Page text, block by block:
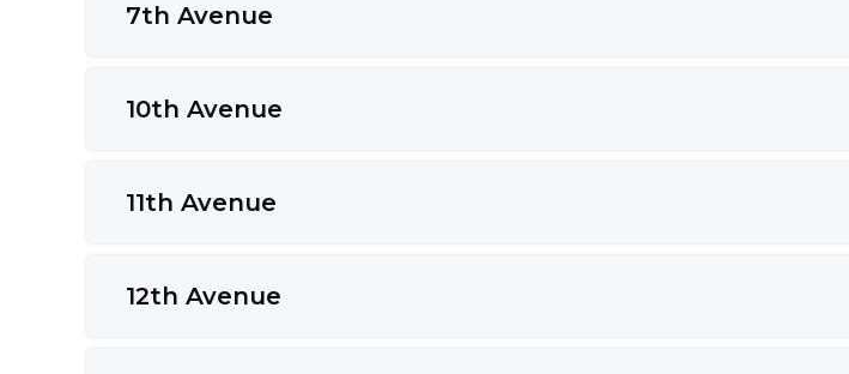
7th Avenue
10th Avenue
11th Avenue
12th Avenue